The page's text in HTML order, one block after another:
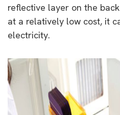
reflective layer on the
at a relatively low cost, it
electricity.